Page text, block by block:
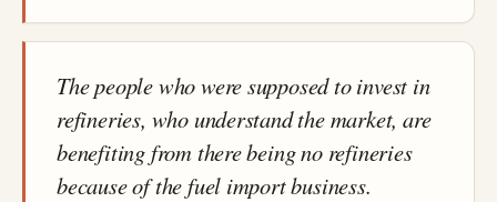
The people who were supposed to invest in
refineries, who understand the market, are
benefiting from there being no refineries
because of the fuel import business.